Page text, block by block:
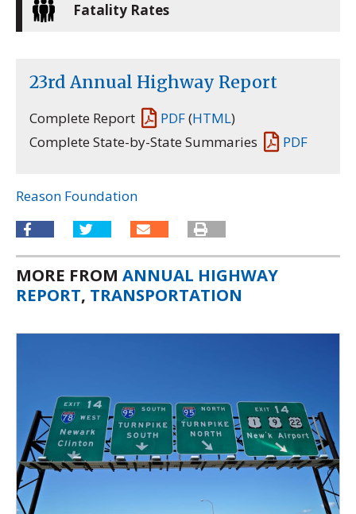
Fatality Rates
23rd Annual Highway Report
Complete Report PDF(HTML)
Complete State-by-State Summaries
PDF
Reason Foundation
MORE FROM ANNUAL HIGHWAY
REPORT, TRANSPORTATION